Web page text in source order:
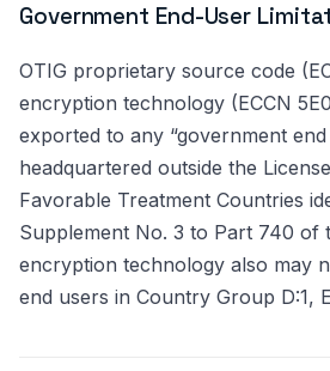
Government End-User
OTIG proprietary source code
encryption technology (ECCN
exported to any “government
headquartered outside the
Favorable Treatment Countries
Supplement No. 3 to Part 740 of
encryption technology also may
end users in Country Group D:1,